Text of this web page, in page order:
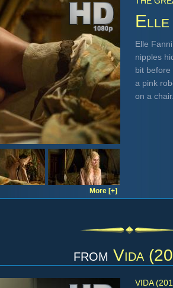
Elle
Elle
nipples
bit
a pink
on a
More [+]
from Vida
VIDA